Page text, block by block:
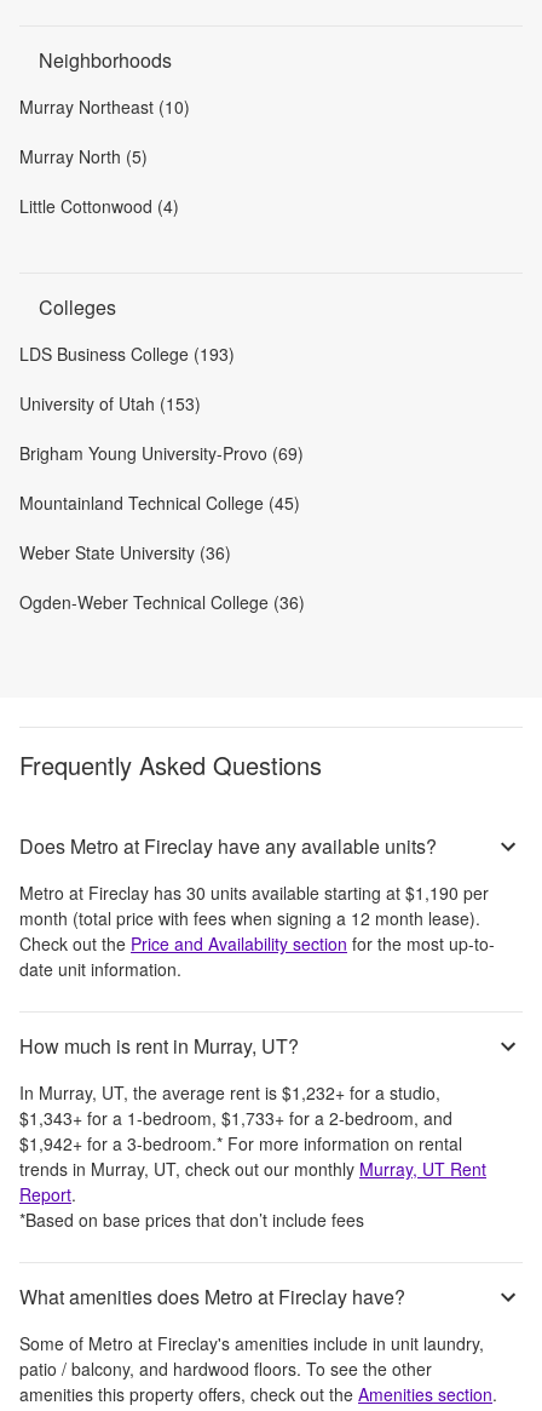
Neighborhoods
Murray Northeast (10)
Murray North (5)
Little Cottonwood (4)
Colleges
LDS Business College (193)
University of Utah (153)
Brigham Young University-Provo (69)
Mountainland Technical College (45)
Weber State University (36)
Ogden-Weber Technical College (36)
Frequently Asked Questions
Does Metro at Fireclay have any available units?
Metro at Fireclay has 30 units available starting at $1,190 per
month (total price with fees when signing a 12 month lease).
Check out the Price and Availability section for the most up-to-
date unit information.
How much is rent in Murray, UT?
In Murray, UT, the average rent is $1,232+ for a studio,
$1,343+ for a 1-bedroom, $1,733+ for a 2-bedroom, and
$1,942+ for a 3-bedroom.* For more information on rental
trends in Murray, UT, check out our monthly Murray, UT Rent
Report.
*Based on base prices that don’t include fees
What amenities does Metro at Fireclay have?
Some of Metro at Fireclay's amenities include in unit laundry,
patio / balcony, and hardwood floors. To see the other
amenities this property offers, check out the Amenities section.